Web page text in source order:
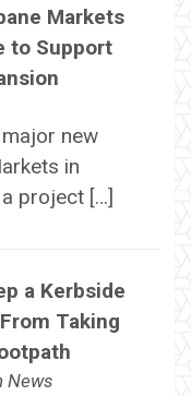
Markets
to Support
new
in
project […]
a Kerbside
Taking
News